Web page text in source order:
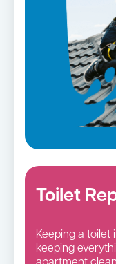
Toilet
Keeping a toilet
keeping